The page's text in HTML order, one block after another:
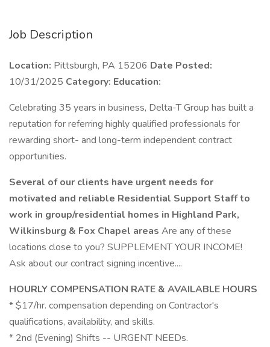
Job Description
Location: Pittsburgh, PA 15206 Date Posted:
10/31/2025 Category: Education:
Celebrating 35 years in business, Delta-T Group has built a
reputation for referring highly qualified professionals for
rewarding short- and long-term independent contract
opportunities.
Several of our clients have urgent needs for
motivated and reliable Residential Support Staff to
work in group/residential homes in Highland Park,
Wilkinsburg & Fox Chapel areas Are any of these
locations close to you? SUPPLEMENT YOUR INCOME!
Ask about our contract signing incentive....
HOURLY COMPENSATION RATE & AVAILABLE HOURS
* $17/hr. compensation depending on Contractor's
qualifications, availability, and skills.
* 2nd (Evening) Shifts -- URGENT NEEDs.